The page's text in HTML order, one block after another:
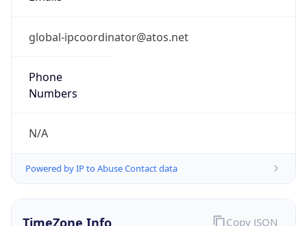
global-ipcoordinator@atos.net
Phone
Numbers
N/A
Powered by IP to Abuse Contact data
TimeZone Info Copy JSON